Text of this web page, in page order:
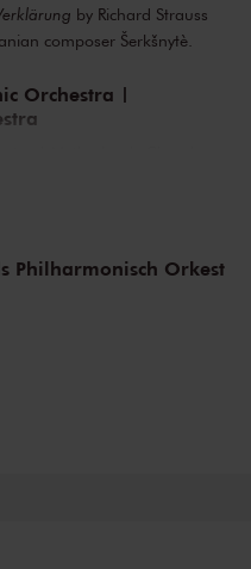
by Richard Strauss
composer Šerkšnytè.
Orchestra |
| Netherlands Chamber
organisations in The
Concertgebouw
foreign stages and
Orchestra as the
with international guest
pleasure in welcoming and
Philharmonisch Orkest